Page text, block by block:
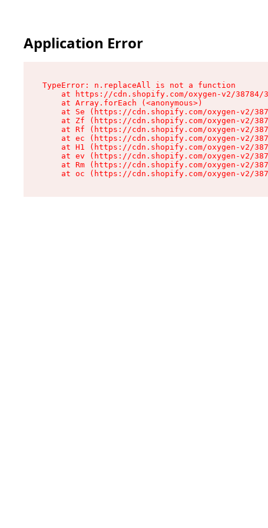
Application Error
TypeError: n.replaceAll is not a function
at https://cdn.shopify.com/oxygen-v2/
    at Array.forEach (<anonymous>)
at Se (https://cdn.shopify.com/oxygen-v2/
at Zf (https://cdn.shopify.com/oxygen-v2/
at Rf (https://cdn.shopify.com/oxygen-v2/
at ec (https://cdn.shopify.com/oxygen-v2/
at H1 (https://cdn.shopify.com/oxygen-v2/
at ev (https://cdn.shopify.com/oxygen-v2/
at Rm (https://cdn.shopify.com/oxygen-v2/
at oc (https://cdn.shopify.com/oxygen-v2/